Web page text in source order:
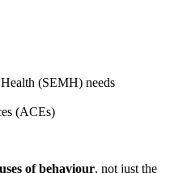
(SEMH) needs
(ACEs)
of behaviour, not just the